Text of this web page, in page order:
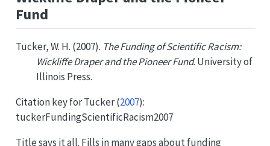
Fund
Tucker, W. H. (2007). The Funding of Scientific Racism:
Wickliffe Draper and the Pioneer Fund. University of
Illinois Press.
Citation key forTucker (2007):
tuckerFundingScientificRacism2007
Title says it all. Fills in many gaps about funding